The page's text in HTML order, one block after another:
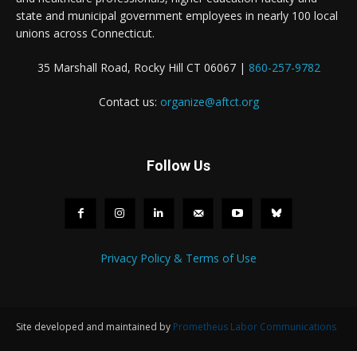
state and municipal government employees in nearly 100 local
unions across Connecticut.
35 Marshall Road, Rocky Hill CT 06067 | 860-257-9782
Contact us: organize@aftct.org
Follow Us
Privacy Policy & Terms of Use
Site developed and maintained by Prometheus Labor Communications